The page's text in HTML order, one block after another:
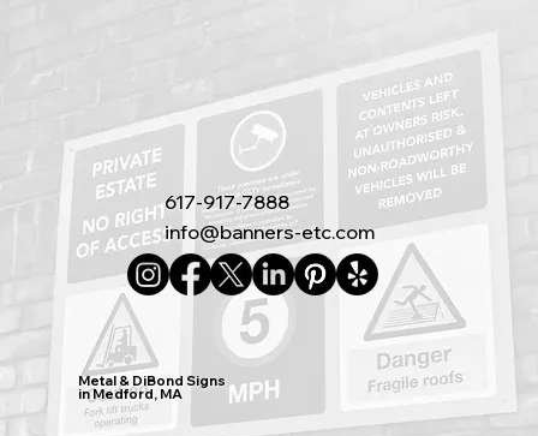
617-917-7888
info@banners-etc.com
Metal & DiBond Signs
in Medford, MA